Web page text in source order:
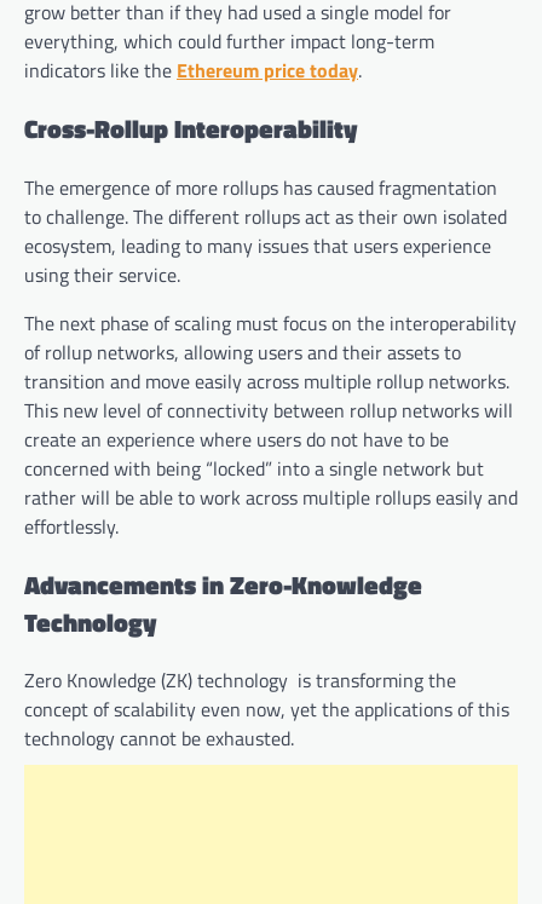
grow better than if they had used a single model for
everything, which could further impact long-term
indicators like the Ethereum price today.
Cross-Rollup Interoperability
The emergence of more rollups has caused fragmentation
to challenge. The different rollups act as their own isolated
ecosystem, leading to many issues that users experience
using their service.
The next phase of scaling must focus on the interoperability
of rollup networks, allowing users and their assets to
transition and move easily across multiple rollup networks.
This new level of connectivity between rollup networks will
create an experience where users do not have to be
concerned with being “locked” into a single network but
rather will be able to work across multiple rollups easily and
effortlessly.
Advancements in Zero-Knowledge
Technology
Zero Knowledge (ZK) technology is transforming the
concept of scalability even now, yet the applications of this
technology cannot be exhausted.